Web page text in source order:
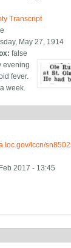
Transcript
May 27, 1914
false
evening
fever.
week.
lccn/
2017 - 13:45